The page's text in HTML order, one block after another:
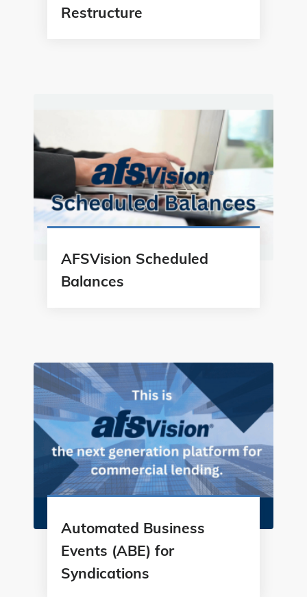
Restructure
AFSVision Scheduled
Balances
Automated Business
Events (ABE) for
Syndications